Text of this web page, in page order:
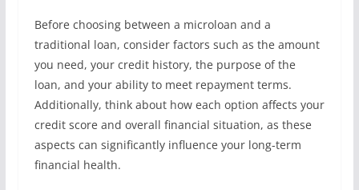
Before choosing between a microloan and a
traditional loan, consider factors such as the amount
you need, your credit history, the purpose of the
loan, and your ability to meet repayment terms.
Additionally, think about how each option affects your
credit score and overall financial situation, as these
aspects can significantly influence your long-term
financial health.